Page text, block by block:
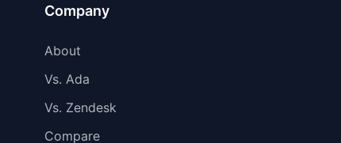
Company
About
Vs. Ada
Vs. Zendesk
Compare